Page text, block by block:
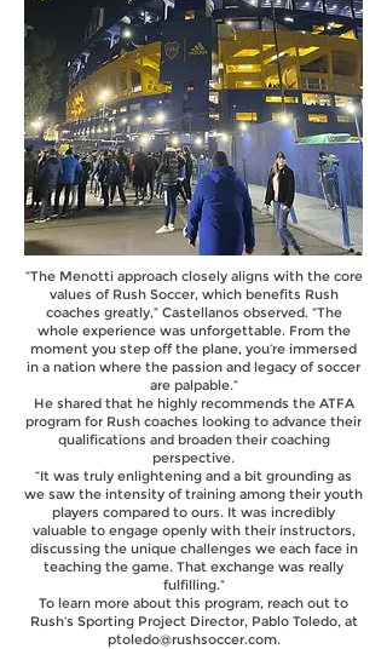
“The Menotti approach closely aligns with the core
values of Rush Soccer, which benefits Rush
coaches greatly,” Castellanos observed. “The
whole experience was unforgettable. From the
moment you step off the plane, you’re immersed
in a nation where the passion and legacy of soccer
are palpable.”
He shared that he highly recommends the ATFA
program for Rush coaches looking to advance their
qualifications and broaden their coaching
perspective.
“It was truly enlightening and a bit grounding as
we saw the intensity of training among their youth
players compared to ours. It was incredibly
valuable to engage openly with their instructors,
discussing the unique challenges we each face in
teaching the game. That exchange was really
fulfilling.”
To learn more about this program, reach out to
Rush’s Sporting Project Director, Pablo Toledo, at
ptoledo@rushsoccer.com.